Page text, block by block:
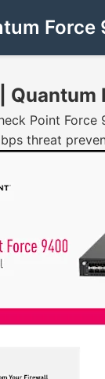
Force
Quantum
Point
threat